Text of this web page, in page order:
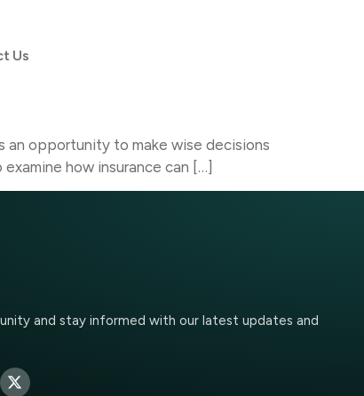
Us
an opportunity to make wise decisions
how insurance can […]
and stay informed with our latest updates and